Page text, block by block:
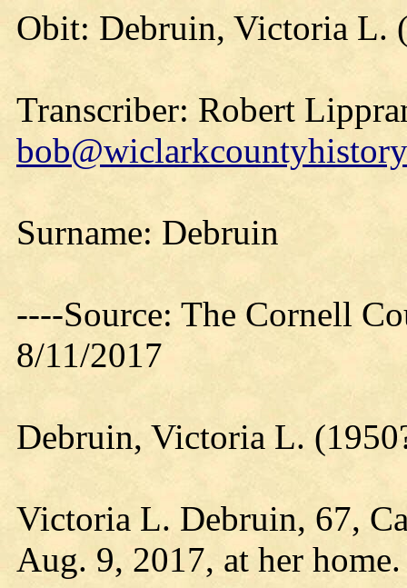
Obit: Debruin, Victoria L.
Transcriber: Robert
Surname: Debruin
----Source: The Cornell
8/11/2017
Debruin, Victoria L.
Victoria L. Debruin, 67,
Aug. 9, 2017, at her home.